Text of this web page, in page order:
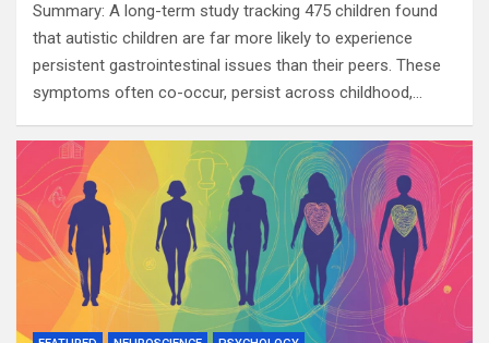
Summary: A long-term study tracking 475 children found
that autistic children are far more likely to experience
persistent gastrointestinal issues than their peers. These
symptoms often co-occur, persist across childhood,…